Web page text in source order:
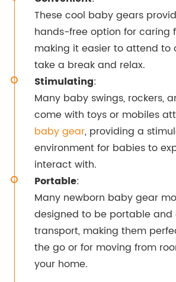
These cool baby gears
hands-free option for caring
making it easier to attend to
take a break and relax.
Stimulating:
Many baby swings, rockers,
come with toys or mobiles
baby gear, providing a
environment for babies to
interact with.
Portable:
Many newborn baby gear
designed to be portable and
transport, making them
the go or for moving from
your home.